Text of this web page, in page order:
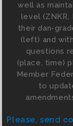
well as
level (ZNKR,
their dan-
(left) and
questions
(place, time)
Member
to
Please, send